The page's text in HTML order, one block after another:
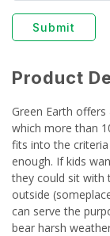
Submit
Product
Green Earth
which more than
fits into the
enough. If kids
they could sit with
outside
can serve the
bear harsh